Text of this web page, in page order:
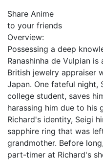
Share Anime
to your friends
Overview:
Possessing a deep
Ranashinha de Vulpian
British jewelry appraiser
Japan. One fateful night,
college student, saves
harassing him due to his
Richard's identity, Seigi
sapphire ring that was
grandmother. Before
part-timer at Richard's